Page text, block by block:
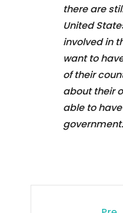
there are
United
involved in
want to
of their
about their
able to
government.